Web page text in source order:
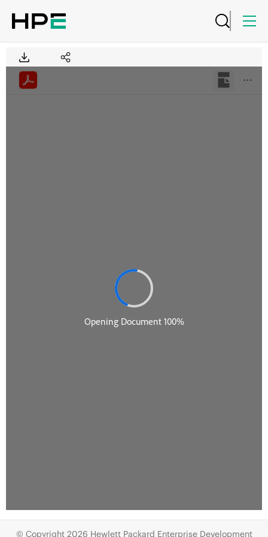
© Copyright 2026 Hewlett Packard Enterprise Development